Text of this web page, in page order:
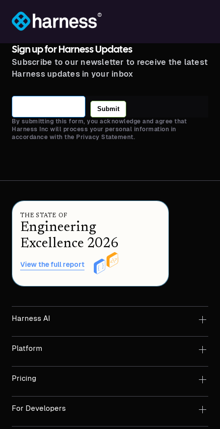
®
Sign up for Harness Updates
Subscribe to our newsletter to receive the latest
Harness updates in your inbox
Submit
By submitting this form, you acknowledge and agree that
Harness Inc will process your personal information in
accordance with the Privacy Statement.
THE STATE OF
Engineering
Excellence 2026
View the full report
Harness AI
Platform
Pricing
For Developers